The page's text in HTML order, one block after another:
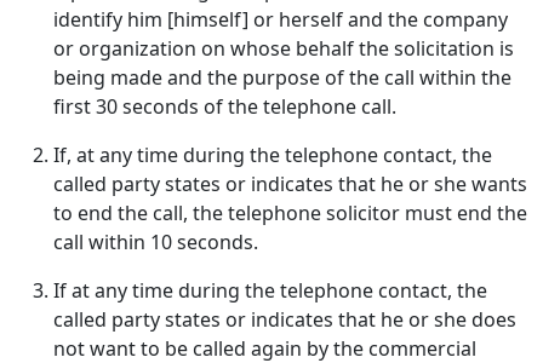
identify him [himself] or herself and the company
or organization on whose behalf the solicitation is
being made and the purpose of the call within the
first 30 seconds of the telephone call.
If, at any time during the telephone contact, the
called party states or indicates that he or she wants
to end the call, the telephone solicitor must end the
call within 10 seconds.
If at any time during the telephone contact, the
called party states or indicates that he or she does
not want to be called again by the commercial